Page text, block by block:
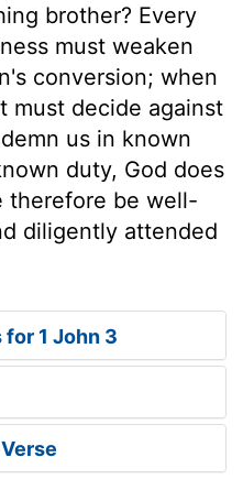
brother? Every
must weaken
conversion; when
must decide against
us in known
duty, God does
therefore be well-
diligently attended
1 John 3